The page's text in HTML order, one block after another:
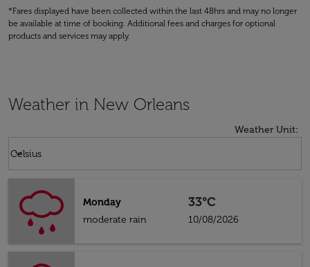
*Fares displayed have been collected within the last 48hrs and may no longer
be available at time of booking. Additional fees and charges for optional
products and services may apply.
Weather in New Orleans
Weather Unit:
Celsius
keyboard_arrow_down
Monday
moderate rain
33°C
10/08/2026